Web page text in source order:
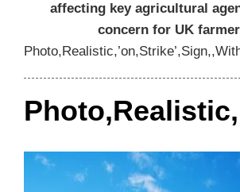
affecting key agricultural
concern for UK